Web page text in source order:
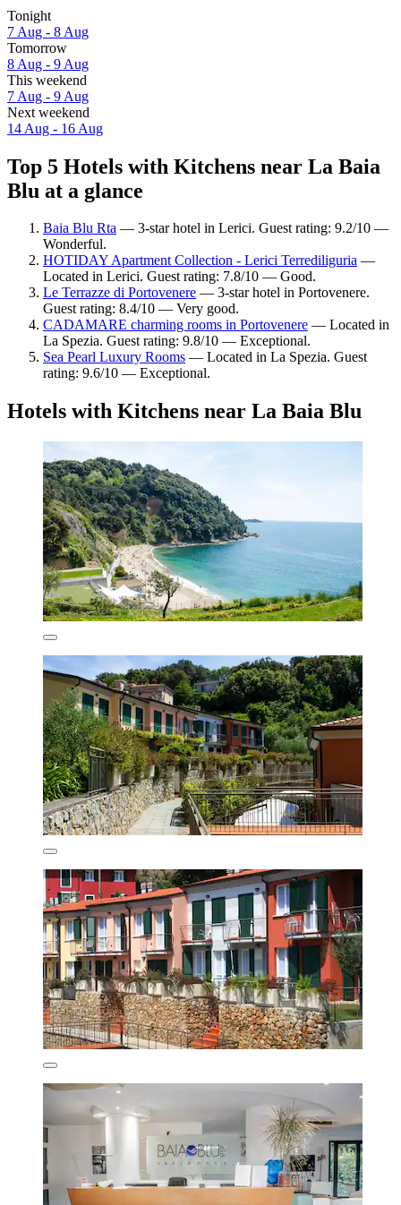
Tonight
7 Aug - 8 Aug
Tomorrow
8 Aug - 9 Aug
This weekend
7 Aug - 9 Aug
Next weekend
14 Aug - 16 Aug
Top 5 Hotels with Kitchens near La Baia
Blu at a glance
Baia Blu Rta — 3-star hotel in Lerici. Guest rating: 9.2/10 —
Wonderful.
HOTIDAY Apartment Collection - Lerici Terrediliguria —
Located in Lerici. Guest rating: 7.8/10 — Good.
Le Terrazze di Portovenere — 3-star hotel in Portovenere.
Guest rating: 8.4/10 — Very good.
CADAMARE charming rooms in Portovenere — Located in
La Spezia. Guest rating: 9.8/10 — Exceptional.
Sea Pearl Luxury Rooms — Located in La Spezia. Guest
rating: 9.6/10 — Exceptional.
Hotels with Kitchens near La Baia Blu